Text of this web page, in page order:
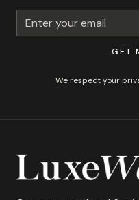
GET
We respect your